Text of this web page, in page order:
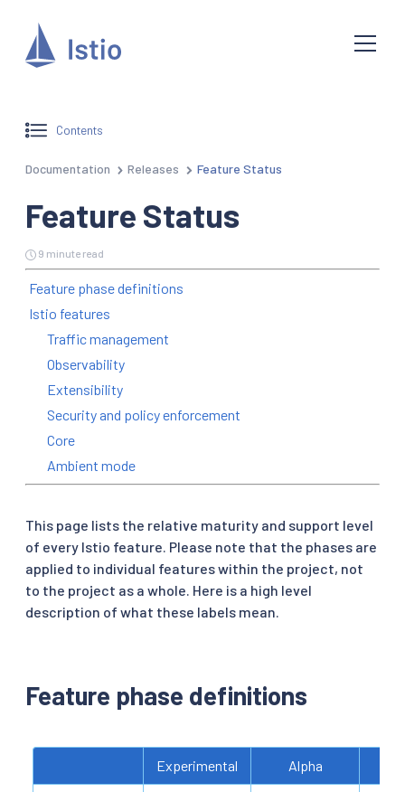
Contents
Documentation Releases Feature Status
Feature Status
9 minute read
Feature phase definitions
Istio features
Traffic management
Observability
Extensibility
Security and policy enforcement
Core
Ambient mode
This page lists the relative maturity and support level
of every Istio feature. Please note that the phases are
applied to individual features within the project, not
to the project as a whole. Here is a high level
description of what these labels mean.
Feature phase definitions
Experimental Alpha